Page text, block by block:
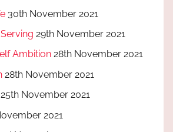
30th November 2021
29th November 2021
Ambition 28th November 2021
28th November 2021
25th November 2021
2021